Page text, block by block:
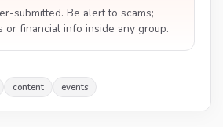
submitted. Be alert to scams;
or financial info inside any group.
content events